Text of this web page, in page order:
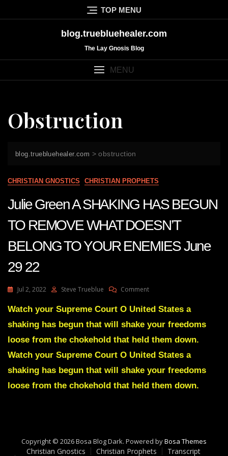
to
TOP MENU
blog.truebluehealer.com
The Lay Gnosis Blog
MENU
Obstruction
blog.truebluehealer.com >obstruction
CHRISTIAN GNOSTICS CHRISTIAN PROPHETS
Julie Green A SHAKING HAS BEGUN
TO REMOVE WHAT DOESN’T
BELONG TO YOUR ENEMIES June
29 22
Jul 2, 2022 Steve Trueblue CommentOn
Green
SHAKING
HAS
TO
REMOVE
WHAT
DOESN’T
29
22
Watch your Supreme Court O United States a
shaking has begun that will shake your freedoms
loose from the chokehold that held them down.
Watch your Supreme Court O United States a
shaking has begun that will shake your freedoms
loose from the chokehold that held them down.
Copyright © 2026 Bosa Blog Dark. Powered byBosa Themes
Christian Gnostics Christian Prophets Transcript